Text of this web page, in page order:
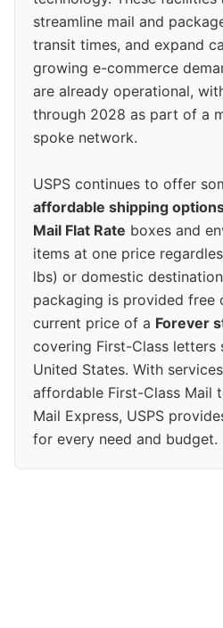
streamline mail and
transit times, and expand
growing e-commerce
are already operational,
through 2028 as part of a
spoke network.
USPS continues to offer
affordable shipping
Mail Flat Rate boxes and
items at one price
lbs) or domestic
packaging is provided free
current price of a Forever
covering First-Class letters
United States. With
affordable First-Class Mail
Mail Express, USPS
for every need and budget.